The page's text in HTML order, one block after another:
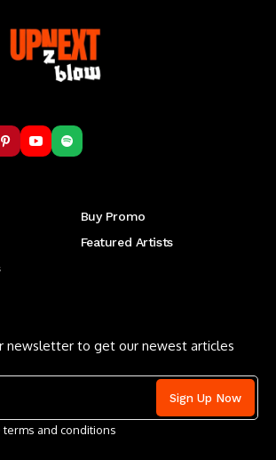
Buy Promo
Featured Artists
newsletter to get our newest articles
terms and conditions